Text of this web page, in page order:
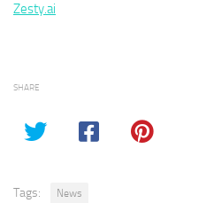
Zesty.ai
SHARE
Tags: News